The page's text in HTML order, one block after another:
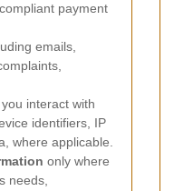
payment
emails,
interact with
identifiers, IP
where applicable.
only where
needs,